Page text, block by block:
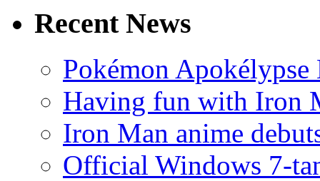
Recent News
Pokémon
Having fun with Iron
Iron Man anime
Official Windows 7-